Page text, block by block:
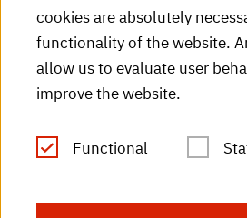
HKA videos
HKA radio
HKA publications
RSS Feed
cookies are absolutely
functionality of the website.
allow us to evaluate user
improve the website.
Functional